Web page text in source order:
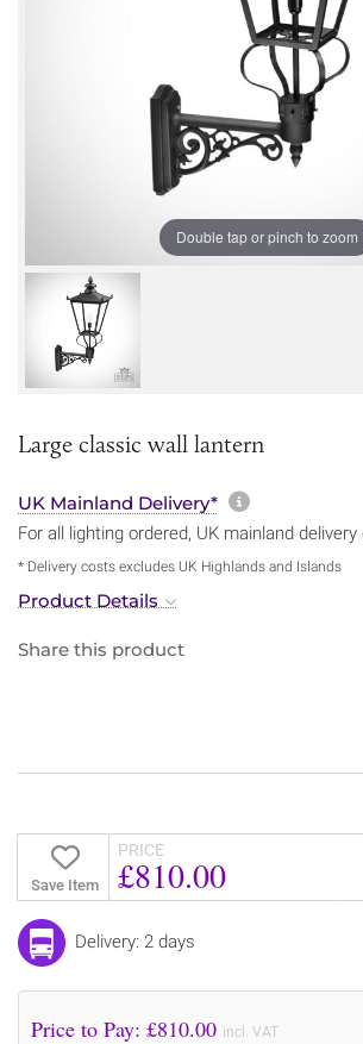
Double tap or pinch to zoom
Large classic wall lantern
UK Mainland Delivery* More
For all lighting ordered, UK mainland
* Delivery costs excludes UK Highlands and Islands
Product Details
Share this product
Save Item
PRICE
£810.00
Delivery: 2 days
Price to Pay: £810.00 incl. VAT